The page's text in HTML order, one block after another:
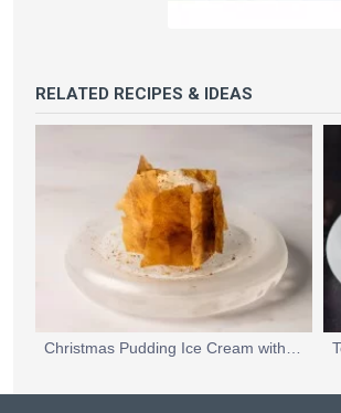
RELATED RECIPES & IDEAS
Christmas Pudding Ice Cream with a Wild Sugar Caramel Crisp and a Mulled Apple and Calvados Foam